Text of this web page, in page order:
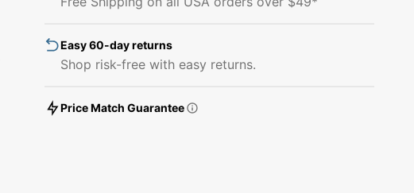
Bold
Staves
Fabric
Bold
Staves
Fabric
Easy 60-day returns
Shop risk-free with easy returns.
Price Match Guarantee